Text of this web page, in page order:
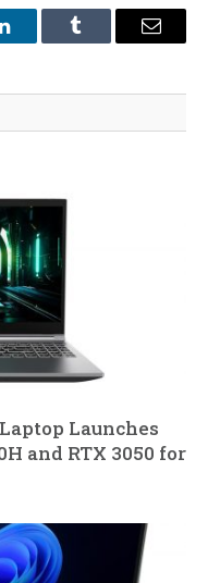
LinkedInTumblr Email
Launches
and RTX 3050 for